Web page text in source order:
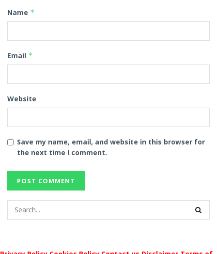
Name *
Email *
Website
Save my name, email, and website in this browser for
the next time I comment.